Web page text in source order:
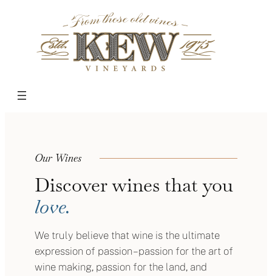
Our Wines
Discover wines that you
love.
We truly believe that wine is the ultimate
expression of passion – passion for the art of
wine making, passion for the land, and